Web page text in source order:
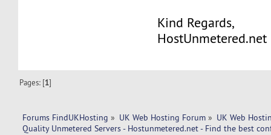
Kind Regards,
HostUnmetered.net
Pages: [1]
Forums FindUKHosting » UK Web Hosting Forum » UK Web
Quality Unmetered Servers - Hostunmetered.net - Find the best